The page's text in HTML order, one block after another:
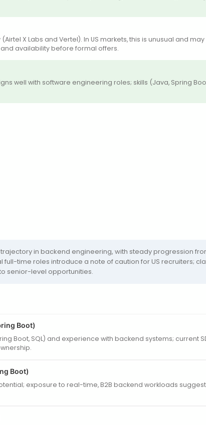
X Labs and Vertel). In US markets, this is unusual and
availability before formal offers.
well with software engineering roles; skills (Java, Spring
in backend engineering, with steady progression
time roles introduce a note of caution for US recruiters;
senior-level opportunities.
Boot)
Boot, SQL) and experience with backend systems; current
Boot)
exposure to real-time, B2B backend workloads